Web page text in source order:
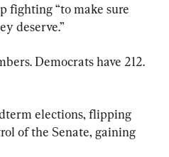
fighting “to make sure
deserve.”
Democrats have 212.
elections, flipping
of the Senate, gaining